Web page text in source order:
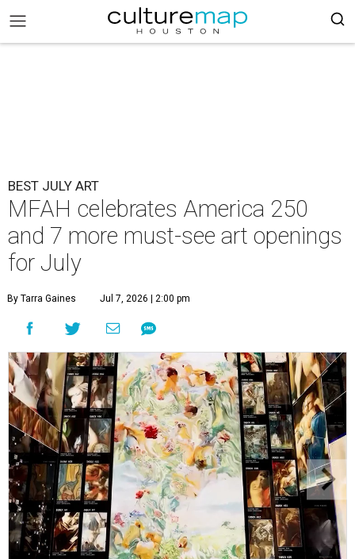
BEST JULY ART
MFAH celebrates America 250
and 7 more must-see art openings
for July
By Tarra Gaines Jul 7, 2026 | 2:00 pm